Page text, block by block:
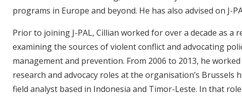
programs in Europe and beyond. He has also advised on J-
Prior to joining J-PAL, Cillian worked for over a decade as a
examining the sources of violent conflict and advocating
management and prevention. From 2006 to 2013, he
research and advocacy roles at the organisation’s Brussels
field analyst based in Indonesia and Timor-Leste. In that